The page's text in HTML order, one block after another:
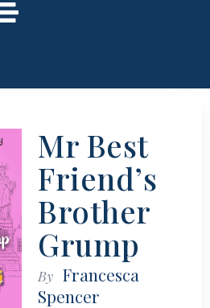
Mr Best
Friend’s
Brother
Grump
By Francesca
Spencer